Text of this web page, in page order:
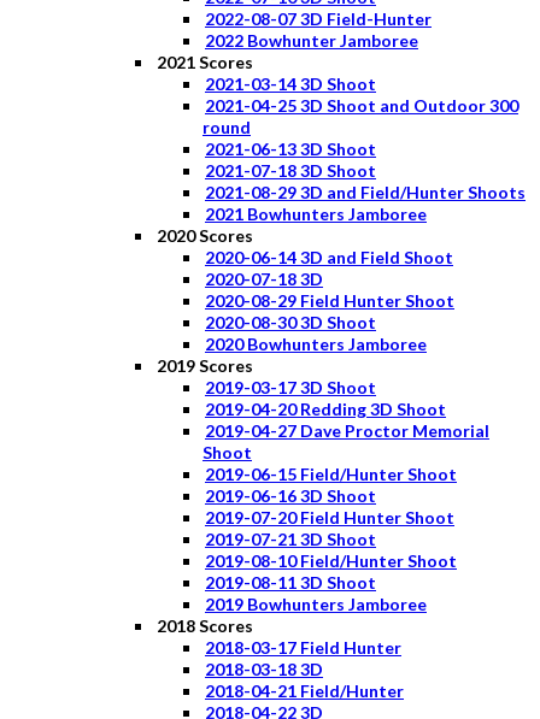
2022-08-07 3D Field-Hunter
2022 Bowhunter Jamboree
2021 Scores
2021-03-14 3D Shoot
2021-04-25 3D Shoot and Outdoor 300
round
2021-06-13 3D Shoot
2021-07-18 3D Shoot
2021-08-29 3D and Field/Hunter Shoots
2021 Bowhunters Jamboree
2020 Scores
2020-06-14 3D and Field Shoot
2020-07-18 3D
2020-08-29 Field Hunter Shoot
2020-08-30 3D Shoot
2020 Bowhunters Jamboree
2019 Scores
2019-03-17 3D Shoot
2019-04-20 Redding 3D Shoot
2019-04-27 Dave Proctor Memorial
Shoot
2019-06-15 Field/Hunter Shoot
2019-06-16 3D Shoot
2019-07-20 Field Hunter Shoot
2019-07-21 3D Shoot
2019-08-10 Field/Hunter Shoot
2019-08-11 3D Shoot
2019 Bowhunters Jamboree
2018 Scores
2018-03-17 Field Hunter
2018-03-18 3D
2018-04-21 Field/Hunter
2018-04-22 3D